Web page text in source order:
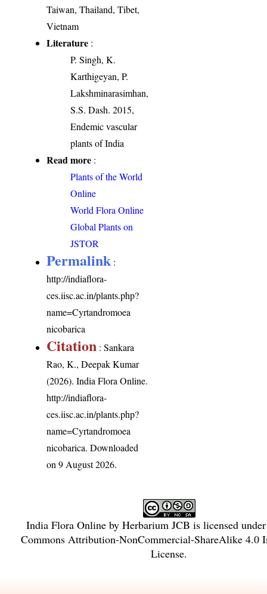
Taiwan, Thailand, Tibet,
Vietnam
Literature :
P. Singh, K.
Karthigeyan, P.
Lakshminarasimhan,
S.S. Dash. 2015,
Endemic vascular
plants of India
Read more :
Plants of the World
Online
World Flora Online
Global Plants on
JSTOR
Permalink :
http://indiaflora-
ces.iisc.ac.in/plants.php?
name=Cyrtandromoea
nicobarica
Citation : Sankara
Rao, K., Deepak Kumar
(2026). India Flora Online.
http://indiaflora-
ces.iisc.ac.in/plants.php?
name=Cyrtandromoea
nicobarica. Downloaded
on 9 August 2026.
India Flora Onlineby Herbarium JCB is licensed
Commons Attribution-NonCommercial-ShareAlike 4.0
License.